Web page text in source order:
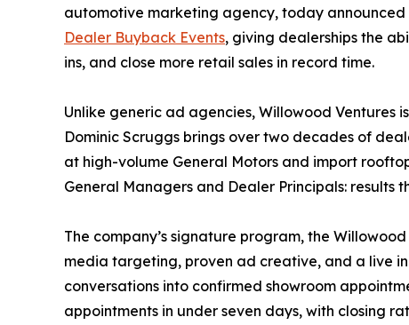
automotive marketing agency, today
Dealer Buyback Events, giving dealerships the
ins, and close more retail sales in record time.
Unlike generic ad agencies, Willowood Ventures
Dominic Scruggs brings over two decades of
at high-volume General Motors and import
General Managers and Dealer Principals:
The company’s signature program, the Willowood
media targeting, proven ad creative, and a live
conversations into confirmed showroom
appointments in under seven days, with closing